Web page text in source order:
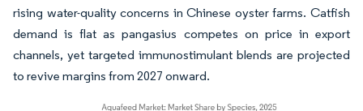
rising water-quality concerns in Chinese oyster farms. Catfish
demand is flat as pangasius competes on price in export
channels, yet targeted immunostimulant blends are projected
to revive margins from 2027 onward.